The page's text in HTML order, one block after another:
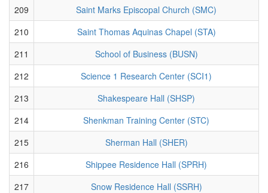
209
Saint Marks Episcopal Church (SMC)
210
Saint Thomas Aquinas Chapel (STA)
211
School of Business (BUSN)
212
Science 1 Research Center (SCI1)
213
Shakespeare Hall (SHSP)
214
Shenkman Training Center (STC)
215
Sherman Hall (SHER)
216
Shippee Residence Hall (SPRH)
217
Snow Residence Hall (SSRH)